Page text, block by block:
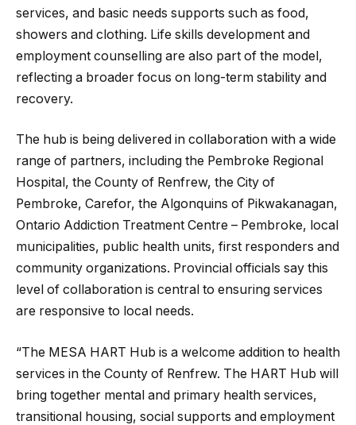
services, and basic needs supports such as food,
showers and clothing. Life skills development and
employment counselling are also part of the model,
reflecting a broader focus on long-term stability and
recovery.
The hub is being delivered in collaboration with a wide
range of partners, including the Pembroke Regional
Hospital, the County of Renfrew, the City of
Pembroke, Carefor, the Algonquins of Pikwakanagan,
Ontario Addiction Treatment Centre – Pembroke, local
municipalities, public health units, first responders and
community organizations. Provincial officials say this
level of collaboration is central to ensuring services
are responsive to local needs.
“The MESA HART Hub is a welcome addition to health
services in the County of Renfrew. The HART Hub will
bring together mental and primary health services,
transitional housing, social supports and employment